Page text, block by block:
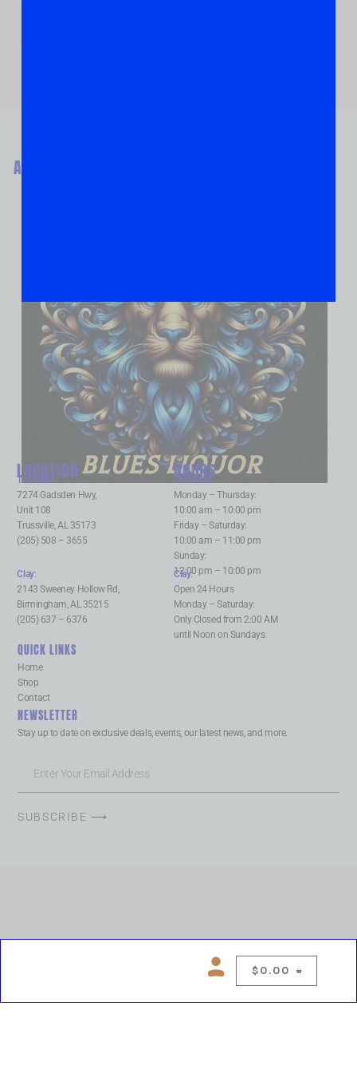
$ 0.00
ABOUT
BLUES LIQUOR
LOCATION
Trussville:
7274 Gadsden Hwy,
Unit 108
Trussville, AL 35173
(205) 508 – 3655
HOURS
Trussville:
Monday – Thursday:
10:00 am – 10:00 pm
Friday – Saturday:
10:00 am – 11:00 pm
Sunday:
12:00 pm – 10:00 pm
Clay:
2143 Sweeney Hollow Rd,
Birmingham, AL 35215
(205) 637 – 6376
Clay:
Open 24 Hours
Monday – Saturday:
Only Closed from 2:00 AM
until Noon on Sundays
QUICK LINKS
Home
Shop
Contact
NEWSLETTER
Stay up to date on exclusive deals, events, our latest news, and more.
SUBSCRIBE ⟶
Copyright © 2026 Chelsea Blues Liquor. All rights reserved